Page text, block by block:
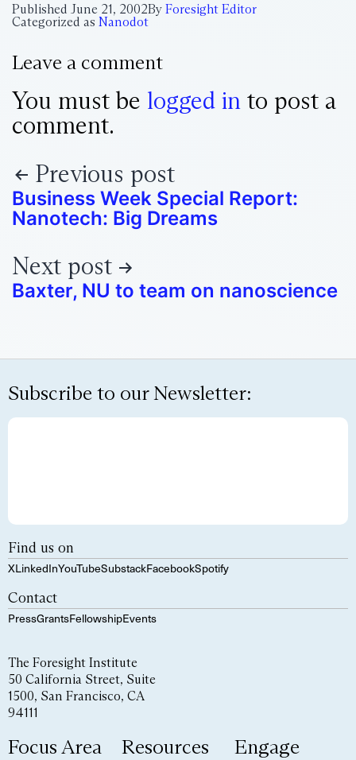
Published June 21, 2002By Foresight Editor
Categorized as Nanodot
Leave a comment
You must be logged in to post a
comment.
Previous post
Business Week Special Report:
Nanotech: Big Dreams
Next post
Baxter, NU to team on nanoscience
Subscribe to our Newsletter:
Find us on
XLinkedInYouTubeSubstackFacebookSpotify
Contact
PressGrantsFellowshipEvents
The Foresight Institute
50 California Street, Suite
1500, San Francisco, CA
94111
Focus Area Resources Engage